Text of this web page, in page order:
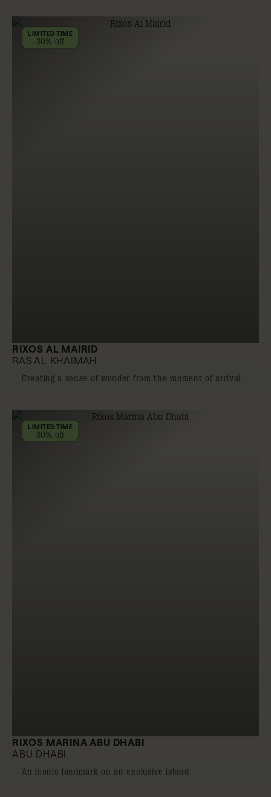
LIMITED TIME
30% off
RIXOS AL MAIRID
RAS AL KHAIMAH
Creating a sense of wonder from the moment of arrival.
LIMITED TIME
30% off
RIXOS MARINA ABU DHABI
ABU DHABI
An iconic landmark on an exclusive island.